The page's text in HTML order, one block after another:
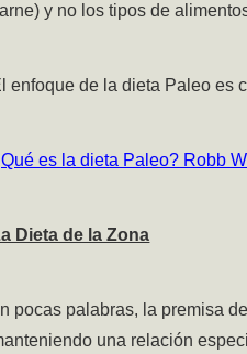
y no los tipos de
enfoque de la dieta Paleo es
es la dieta Paleo? Robb
Dieta de la Zona
pocas palabras, la premisa de
una relación